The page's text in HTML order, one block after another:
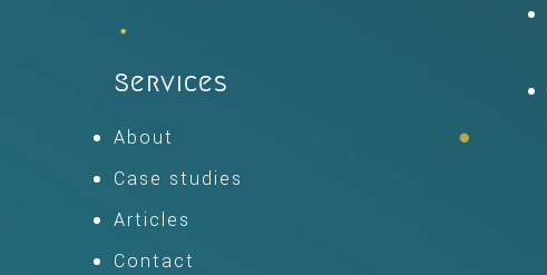
Services
About
Case studies
Articles
Contact